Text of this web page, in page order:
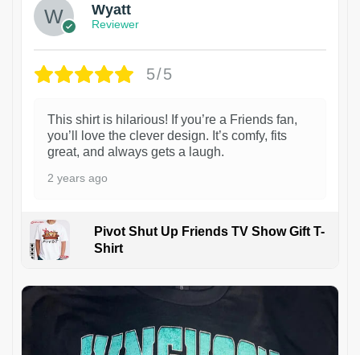
Wyatt
Reviewer
5/5
This shirt is hilarious! If you’re a Friends fan,
you’ll love the clever design. It’s comfy, fits
great, and always gets a laugh.
2 years ago
Pivot Shut Up Friends TV Show Gift T-
Shirt